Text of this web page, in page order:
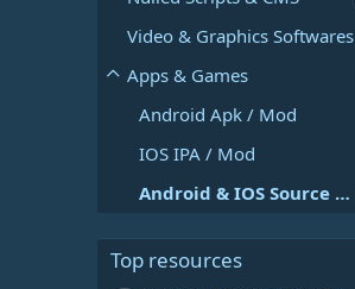
Video & Graphics Softwares
Apps & Games
Android Apk / Mod
IOS IPA / Mod
Android & IOS Source Code
Top resources